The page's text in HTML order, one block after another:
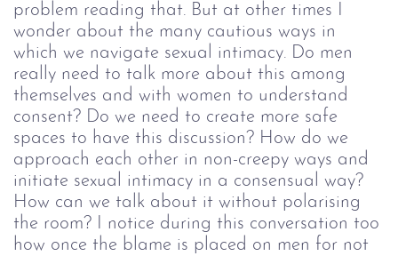
problem reading that. But at other times I
wonder about the many cautious ways in
which we navigate sexual intimacy. Do men
really need to talk more about this among
themselves and with women to understand
consent? Do we need to create more safe
spaces to have this discussion? How do we
approach each other in non-creepy ways and
initiate sexual intimacy in a consensual way?
How can we talk about it without polarising
the room? I notice during this conversation too
how once the blame is placed on men for not